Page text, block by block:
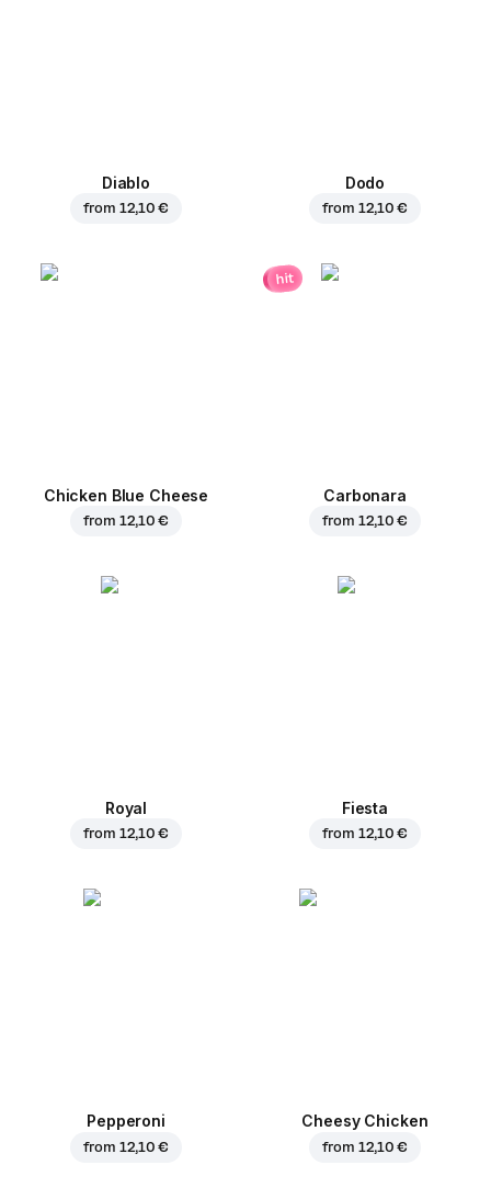
Diablo
from 12,10 €
Dodo
from 12,10 €
Chicken Blue Cheese
from 12,10 €
hit
Carbonara
from 12,10 €
Royal
from 12,10 €
Fiesta
from 12,10 €
Pepperoni
from 12,10 €
Cheesy Chicken
from 12,10 €